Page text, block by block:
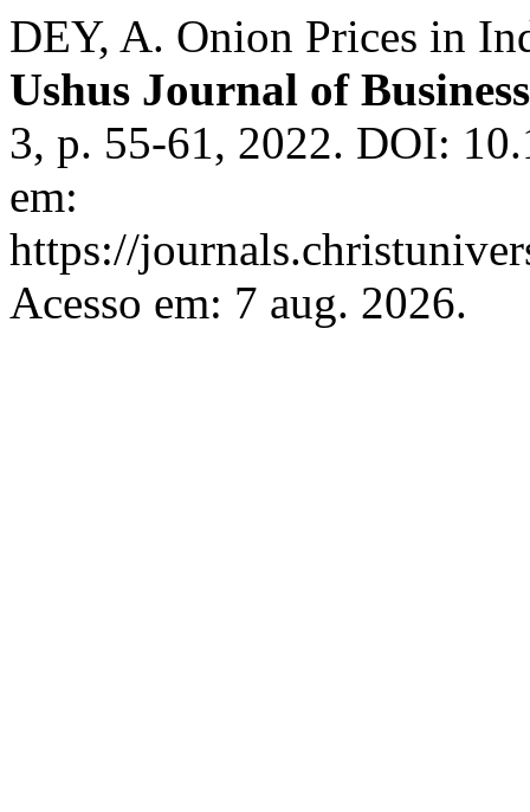
DEY, A. Onion Prices in
Ushus Journal of
3, p. 55-61, 2022. DOI:
em:
https://
Acesso em: 7 aug. 2026.